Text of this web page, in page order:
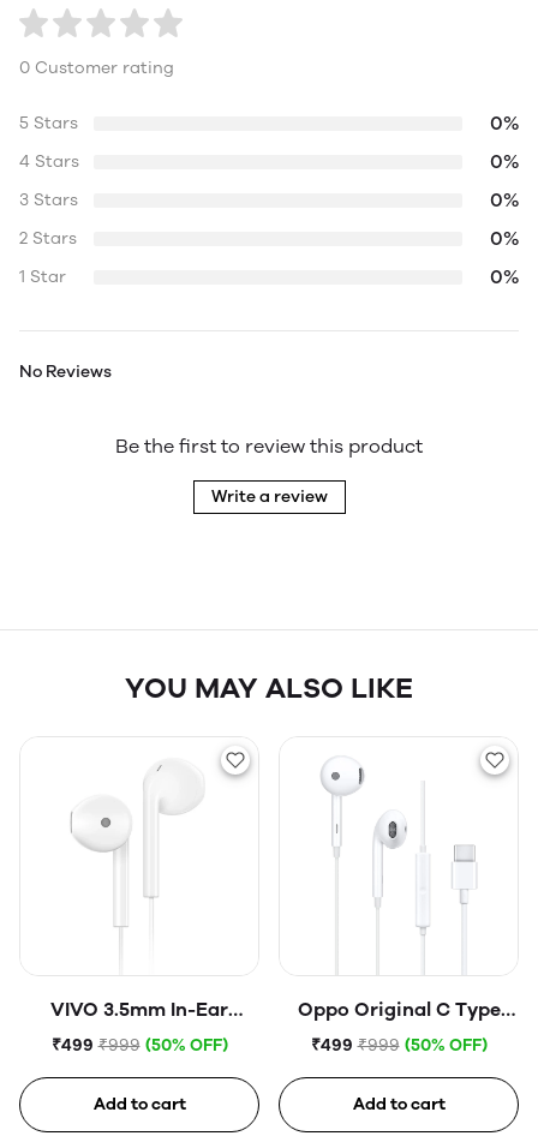
0 Customer rating
5 Stars 0%
4 Stars 0%
3 Stars 0%
2 Stars 0%
1 Star 0%
No Reviews
Be the first to review this product
Write a review
YOU MAY ALSO LIKE
VIVO 3.5mm In-Ear
Corded Headset Hi-Fi
Earphone (Open Box)
₹499 ₹999 (50% OFF)
Add to cart
Oppo Original C Type
Earphone (Open Box)
₹499 ₹999 (50% OFF)
Add to cart